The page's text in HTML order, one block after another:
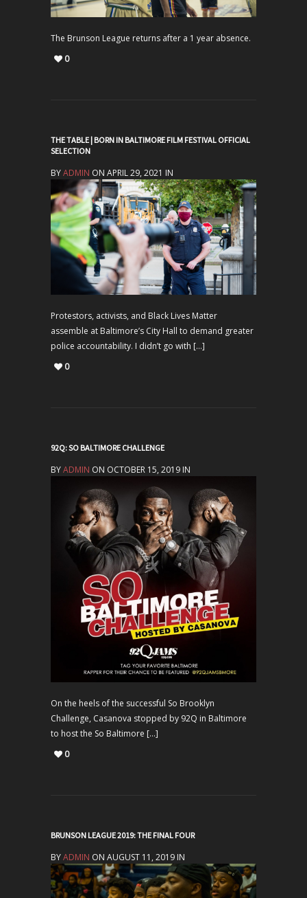
The Brunson League returns after a 1 year absence.
0
THE TABLE | BORN IN BALTIMORE FILM FESTIVAL OFFICIAL
SELECTION
BYADMIN ON APRIL 29, 2021 IN
Protestors, activists, and Black Lives Matter
assemble at Baltimore’s City Hall to demand greater
police accountability. I didn’t go with […]
0
92Q: SO BALTIMORE CHALLENGE
BYADMIN ON OCTOBER 15, 2019 IN
On the heels of the successful So Brooklyn
Challenge, Casanova stopped by 92Q in Baltimore
to host the So Baltimore […]
0
BRUNSON LEAGUE 2019: THE FINAL FOUR
BYADMIN ON AUGUST 11, 2019 IN